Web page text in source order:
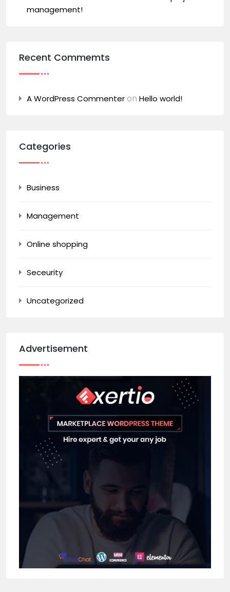
management!
Recent Commemts
A WordPress Commenteron Hello world!
Categories
Business
Management
Online shopping
Seceurity
Uncategorized
Advertisement